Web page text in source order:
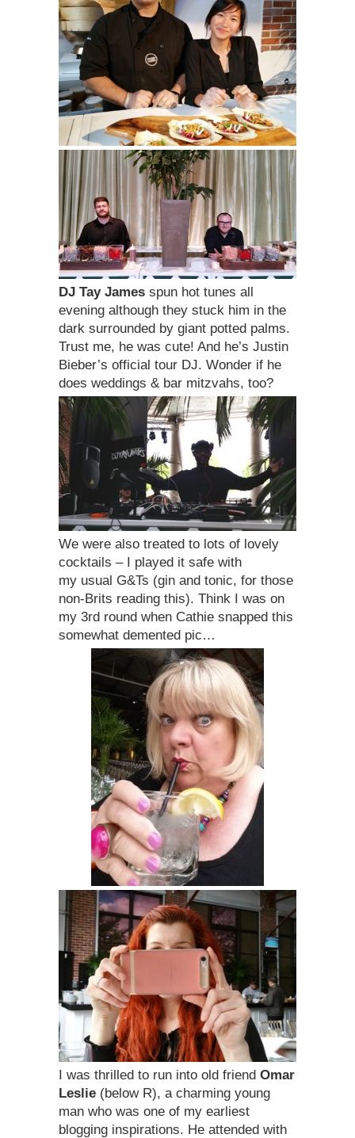
DJ Tay James spun hot tunes all
evening although they stuck him in the
dark surrounded by giant potted palms.
Trust me, he was cute! And he’s Justin
Bieber’s official tour DJ. Wonder if he
does weddings & bar mitzvahs, too?
We were also treated to lots of lovely
cocktails – I played it safe with
my usual G&Ts (gin and tonic, for those
non-Brits reading this). Think I was on
my 3rd round when Cathie snapped this
somewhat demented pic…
I was thrilled to run into old friend Omar
Leslie (below R), a charming young
man who was one of my earliest
blogging inspirations. He attended with